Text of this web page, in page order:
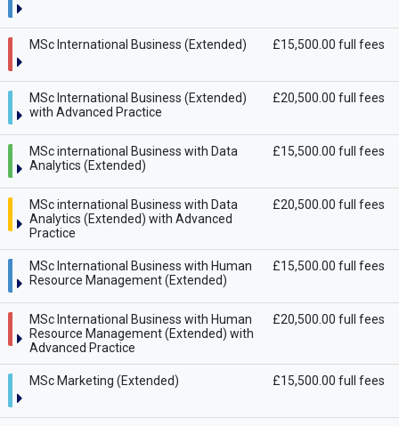
MSc International Business (Extended) £15,500.00 full fees
MSc International Business (Extended)
with Advanced Practice
£20,500.00 full fees
MSc international Business with Data
Analytics (Extended)
£15,500.00 full fees
MSc international Business with Data
Analytics (Extended) with Advanced
Practice
£20,500.00 full fees
MSc International Business with Human
Resource Management (Extended)
£15,500.00 full fees
MSc International Business with Human
Resource Management (Extended) with
Advanced Practice
£20,500.00 full fees
MSc Marketing (Extended) £15,500.00 full fees